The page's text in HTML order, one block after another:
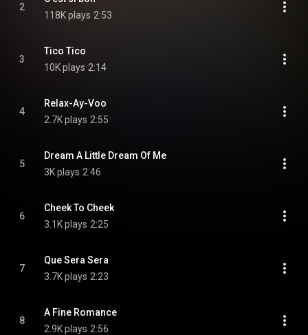
2
118K plays 2:53
3
Tico Tico
10K plays 2:14
4
Relax-Ay-Voo
2.7K plays 2:55
5
Dream A Little Dream Of Me
3K plays 2:46
6
Cheek To Cheek
3.1K plays 2:25
7
Que Sera Sera
3.7K plays 2:23
8
A Fine Romance
2.9K plays 2:56